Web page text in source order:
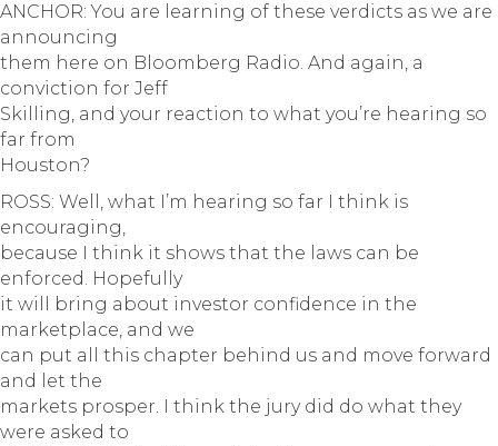
ANCHOR: You are learning of these verdicts as we are
announcing
them here on Bloomberg Radio. And again, a
conviction for Jeff
Skilling, and your reaction to what you’re hearing so
far from
Houston?
ROSS: Well, what I’m hearing so far I think is
encouraging,
because I think it shows that the laws can be
enforced. Hopefully
it will bring about investor confidence in the
marketplace, and we
can put all this chapter behind us and move forward
and let the
markets prosper. I think the jury did do what they
were asked to